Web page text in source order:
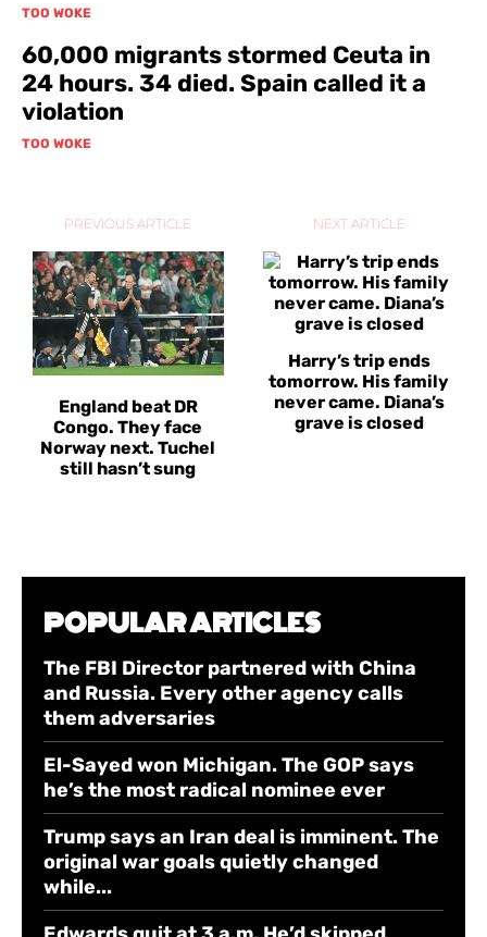
TOO WOKE
60,000 migrants stormed Ceuta in
24 hours. 34 died. Spain called it a
violation
TOO WOKE
PREVIOUS ARTICLE
England beat DR
Congo. They face
Norway next. Tuchel
still hasn’t sung
NEXT ARTICLE
Harry’s trip ends
tomorrow. His family
never came. Diana’s
grave is closed
POPULAR ARTICLES
The FBI Director partnered with China
and Russia. Every other agency calls
them adversaries
El-Sayed won Michigan. The GOP says
he’s the most radical nominee ever
Trump says an Iran deal is imminent. The
original war goals quietly changed
while...